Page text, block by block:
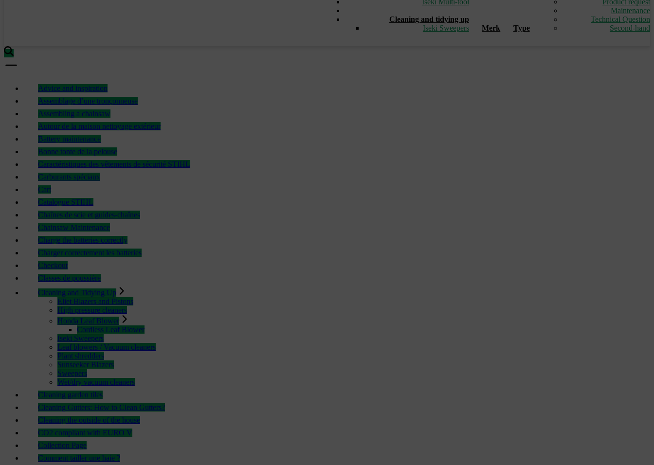
Iseki Multi-tool
Cleaning and tidying up
Iseki Sweepers
Merk Type
Product request
Maintenance
Technical Question
Second-hand
Advice and inspiration
Assemblage d’une tronçonneuse
Assembling a chainsaw
Autour de la maison nettoyage extérieur
Battery maintenance
Bonne tonte de la pelouse
Caractéristiques des vêtements de sécurité STIHL
Carburants spéciaux
Cart
Catalogue STIHL
Chaînes de scie et guides-chaînes
Chainsaw Maintenance
Charge the batteries correctly
Charger correctement les batteries
Checkout
Classes de poussière
Cleaning and Tidying Up
Eliet Blazers and Pistons
High pressure cleaners
Honda Leaf Blower
Cordless Leaf Blower
Iseki Sweepers
Leaf blowers / Vacuum cleaners
Plant shredders
Sunseeker Blazers
Sweepers
Wet/dry vacuum cleaners
Cleaning garden tiles
Cleaning Gutters: How to Clean Gutters?
Cleaning the outside of the house
CO2 compliant with EURO V
Collection Page
Comment tailler une haie ?